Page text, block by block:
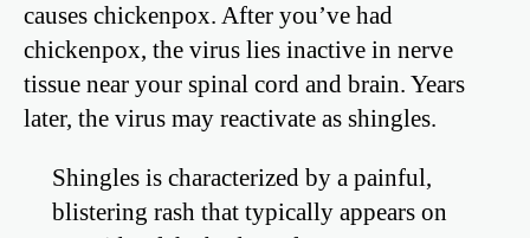
causes chickenpox. After you’ve had
chickenpox, the virus lies inactive in nerve
tissue near your spinal cord and brain. Years
later, the virus may reactivate as shingles.
Shingles is characterized by a painful,
blistering rash that typically appears on